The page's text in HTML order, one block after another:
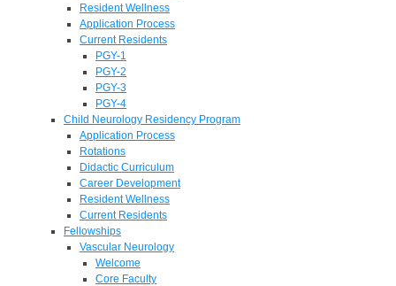
Resident Wellness
Application Process
Current Residents
PGY-1
PGY-2
PGY-3
PGY-4
Child Neurology Residency Program
Application Process
Rotations
Didactic Curriculum
Career Development
Resident Wellness
Current Residents
Fellowships
Vascular Neurology
Welcome
Core Faculty